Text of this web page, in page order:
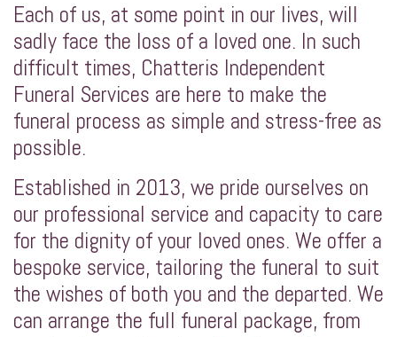
Each of us, at some point in our lives, will
sadly face the loss of a loved one. In such
difficult times, Chatteris Independent
Funeral Services are here to make the
funeral process as simple and stress-free as
possible.
Established in 2013, we pride ourselves on
our professional service and capacity to care
for the dignity of your loved ones. We offer a
bespoke service, tailoring the funeral to suit
the wishes of both you and the departed. We
can arrange the full funeral package, from